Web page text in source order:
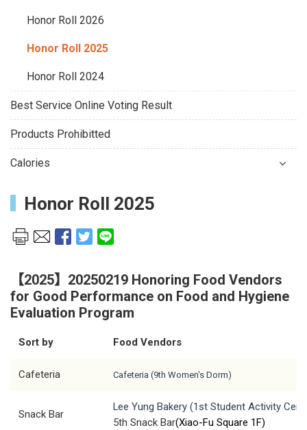
Honor Roll 2026
Honor Roll 2025
Honor Roll 2024
Best Service Online Voting Result
Products Prohibitted
Calories
Honor Roll 2025
【2025】20250219 Honoring Food Vendors
for Good Performance on Food and Hygiene
Evaluation Program
Sort by Food Vendors
Cafeteria Cafeteria (9th Women's Dorm)
Snack Bar
Lee Yung Bakery (1st Student Activity
5th Snack Bar(Xiao-Fu Square 1F)